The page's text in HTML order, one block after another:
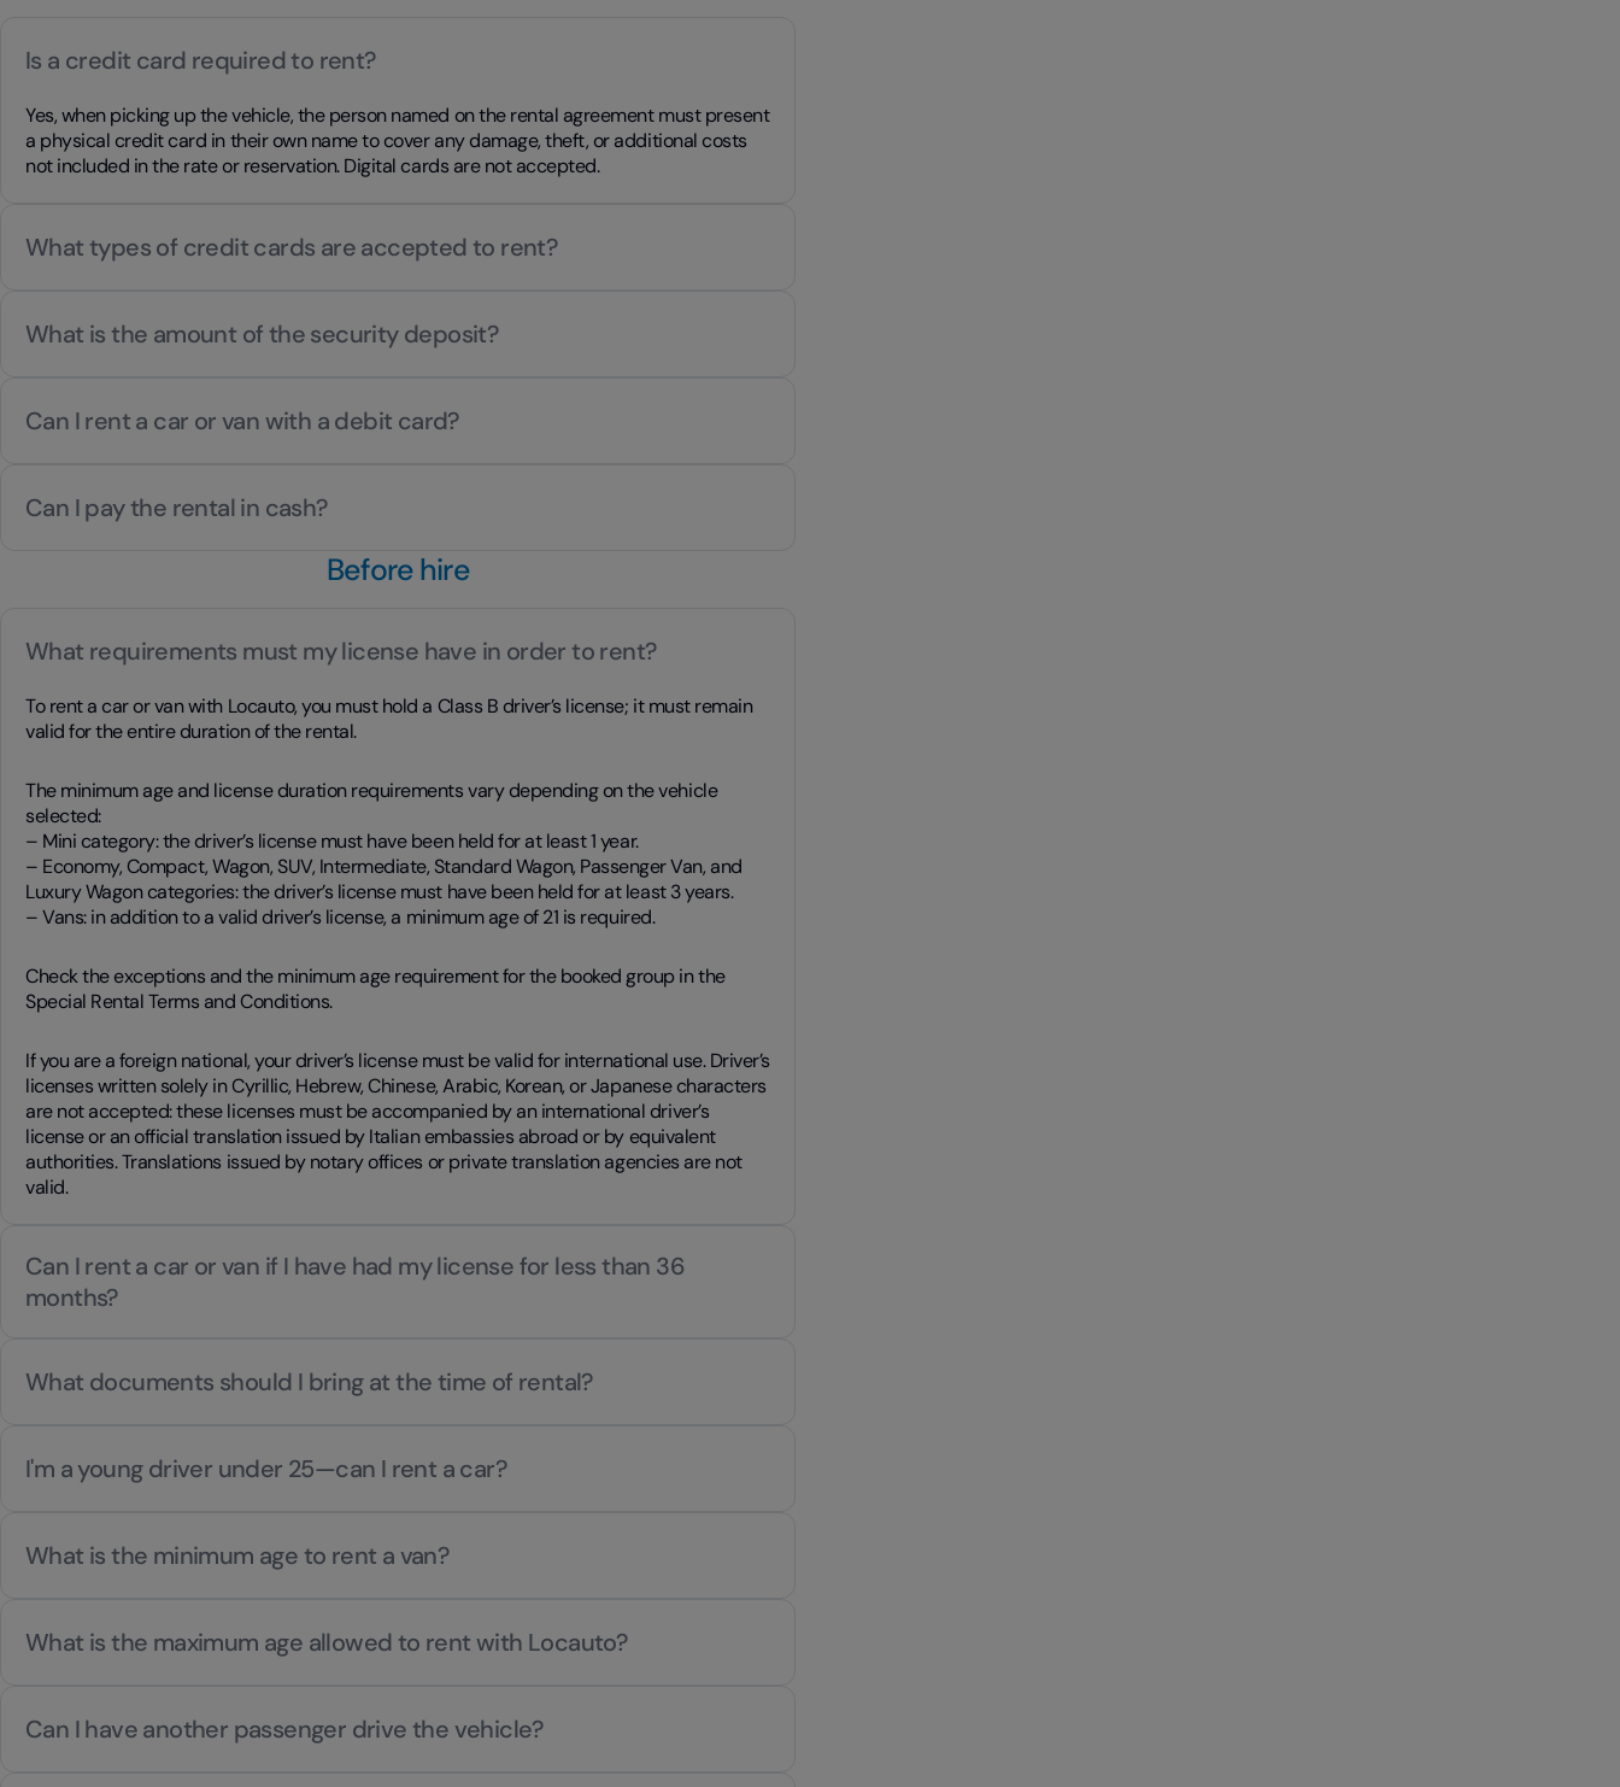
Is a credit card required to rent?
Yes, when picking up the vehicle, the person named on the rental agreement must present
a physical credit card in their own name to cover any damage, theft, or additional costs
not included in the rate or reservation. Digital cards are not accepted.
What types of credit cards are accepted to rent?
What is the amount of the security deposit?
Can I rent a car or van with a debit card?
Can I pay the rental in cash?
Before hire
What requirements must my license have in order to rent?
To rent a car or van with Locauto, you must hold a Class B driver’s license; it must remain
valid for the entire duration of the rental.
The minimum age and license duration requirements vary depending on the vehicle
selected:
– Mini category: the driver’s license must have been held for at least 1 year.
– Economy, Compact, Wagon, SUV, Intermediate, Standard Wagon, Passenger Van, and
Luxury Wagon categories: the driver’s license must have been held for at least 3 years.
– Vans: in addition to a valid driver’s license, a minimum age of 21 is required.
Check the exceptions and the minimum age requirement for the booked group in the
Special Rental Terms and Conditions.
If you are a foreign national, your driver’s license must be valid for international use. Driver’s
licenses written solely in Cyrillic, Hebrew, Chinese, Arabic, Korean, or Japanese characters
are not accepted: these licenses must be accompanied by an international driver’s
license or an official translation issued by Italian embassies abroad or by equivalent
authorities. Translations issued by notary offices or private translation agencies are not
valid.
Can I rent a car or van if I have had my license for less than 36
months?
What documents should I bring at the time of rental?
I'm a young driver under 25—can I rent a car?
What is the minimum age to rent a van?
What is the maximum age allowed to rent with Locauto?
Can I have another passenger drive the vehicle?